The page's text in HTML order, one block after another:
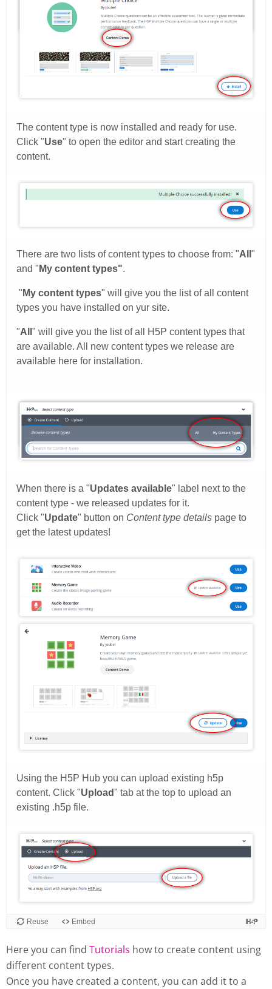
Here you can find Tutorials how to create content using
different content types.
Once you have created a content, you can add it to a